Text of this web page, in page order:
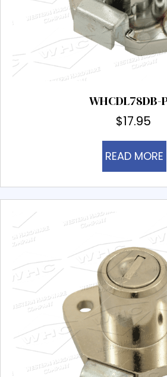
WHCDL78DB-
$17.95
READ MORE